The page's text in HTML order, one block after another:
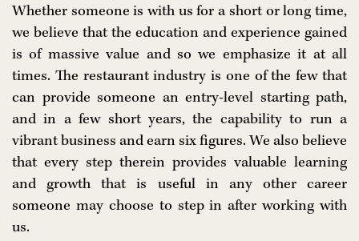
Whether someone is with us for a short or long time,
we believe that the education and experience gained
is of massive value and so we emphasize it at all
times. The restaurant industry is one of the few that
can provide someone an entry-level starting path,
and in a few short years, the capability to run a
vibrant business and earn six figures. We also believe
that every step therein provides valuable learning
and growth that is useful in any other career
someone may choose to step in after working with
us.